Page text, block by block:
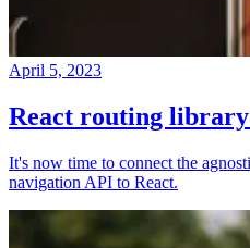
April 5, 2023
React routing
It's now time to connect the
navigation API to React.